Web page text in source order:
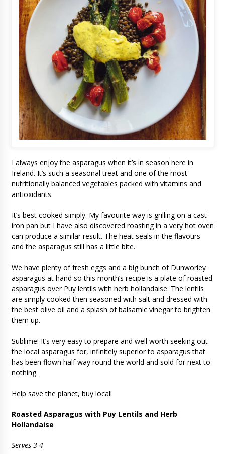
I always enjoy the asparagus when it’s in season here in
Ireland. It’s such a seasonal treat and one of the most
nutritionally balanced vegetables packed with vitamins and
antioxidants.
It’s best cooked simply. My favourite way is grilling on a cast
iron pan but I have also discovered roasting in a very hot oven
can produce a similar result. The heat seals in the flavours
and the asparagus still has a little bite.
We have plenty of fresh eggs and a big bunch of Dunworley
asparagus at hand so this month’s recipe is a plate of roasted
asparagus over Puy lentils with herb hollandaise. The lentils
are simply cooked then seasoned with salt and dressed with
the best olive oil and a splash of balsamic vinegar to brighten
them up.
Sublime! It’s very easy to prepare and well worth seeking out
the local asparagus for, infinitely superior to asparagus that
has been flown half way round the world and sold for next to
nothing.
Help save the planet, buy local!
Roasted Asparagus with Puy Lentils and Herb
Hollandaise
Serves 3-4